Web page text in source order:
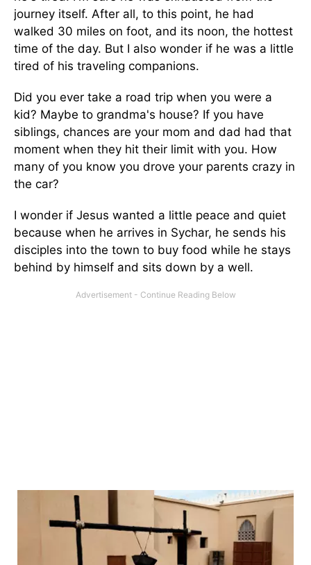
journey itself. After all, to this point, he had
walked 30 miles on foot, and its noon, the hottest
time of the day. But I also wonder if he was a little
tired of his traveling companions.
Did you ever take a road trip when you were a
kid? Maybe to grandma's house? If you have
siblings, chances are your mom and dad had that
moment when they hit their limit with you. How
many of you know you drove your parents crazy in
the car?
I wonder if Jesus wanted a little peace and quiet
because when he arrives in Sychar, he sends his
disciples into the town to buy food while he stays
behind by himself and sits down by a well.